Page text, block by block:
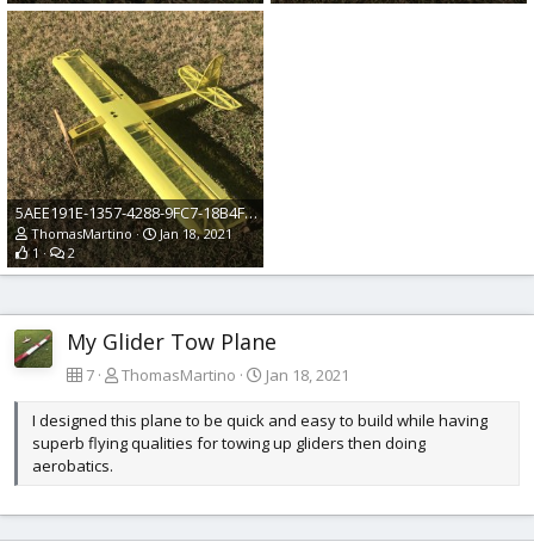
5AEE191E-1357-4288-9FC7-18B4F4C858D8.jpeg
ThomasMartino
Jan 18, 2021
1
2
My Glider Tow Plane
7 ThomasMartino Jan 18, 2021
I designed this plane to be quick and easy to build while having
superb flying qualities for towing up gliders then doing
aerobatics.